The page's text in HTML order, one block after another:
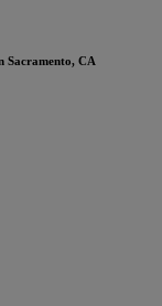
Sacramento, CA